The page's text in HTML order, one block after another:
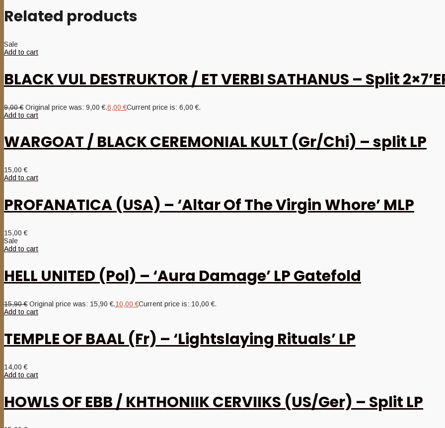
Related products
Sale
Add to cart
BLACK VUL DESTRUKTOR / ET VERBI SATHANUS – Split
9,00€ Original price was: 9,00 €.6,00€Current price is: 6,00 €.
Add to cart
WARGOAT / BLACK CEREMONIAL KULT (Gr/Chi) – split LP
15,00€
Add to cart
PROFANATICA (USA) – ‘Altar Of The Virgin Whore’ MLP
15,00€
Sale
Add to cart
HELL UNITED (Pol) – ‘Aura Damage’ LP Gatefold
15,90€ Original price was: 15,90 €.10,00€Current price is: 10,00 €.
Add to cart
TEMPLE OF BAAL (Fr) – ‘Lightslaying Rituals’ LP
14,00€
Add to cart
HOWLS OF EBB / KHTHONIIK CERVIIKS (US/Ger) – Split LP